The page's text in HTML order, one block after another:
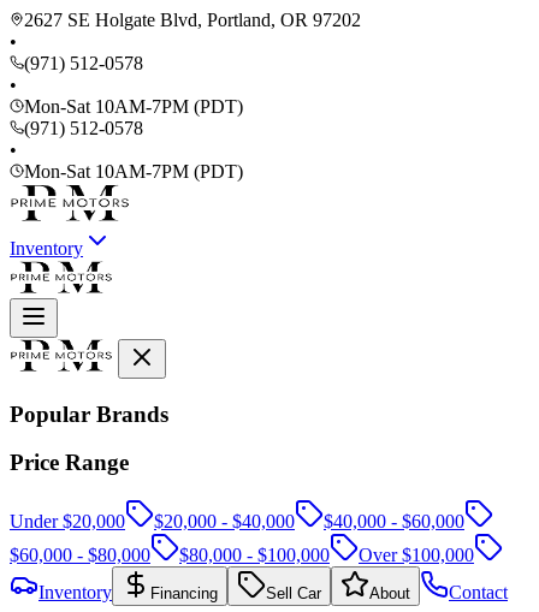
2627 SE Holgate Blvd, Portland, OR 97202
•
(971) 512-0578
•
Mon-Sat 10AM-7PM (PDT)
(971) 512-0578
•
Mon-Sat 10AM-7PM (PDT)
Inventory
Popular Brands
Price Range
Under $20,000 $20,000 - $40,000
$40,000 - $60,000
$60,000 - $80,000
$80,000 - $100,000
Over $100,000
Inventory
Financing Sell Car About
Contact